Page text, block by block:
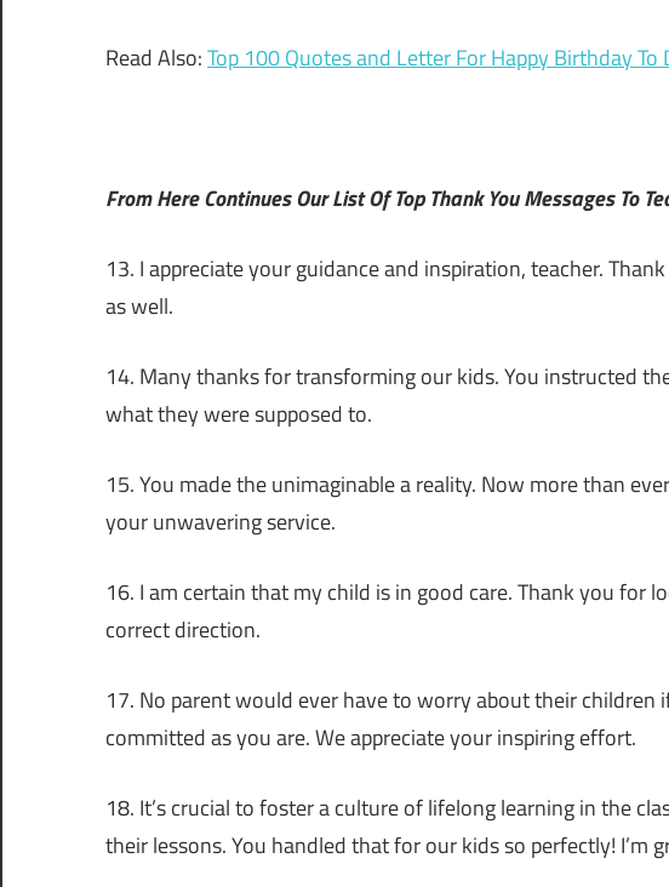
Read Also:Top 100 Quotes and Letter For Happy Birthday To
From Here Continues Our List Of Top Thank You Messages To
13. I appreciate your guidance and inspiration, teacher.
as well.
14. Many thanks for transforming our kids. You instructed
what they were supposed to.
15. You made the unimaginable a reality. Now more than
your unwavering service.
16. I am certain that my child is in good care. Thank you for
correct direction.
17. No parent would ever have to worry about their children
committed as you are. We appreciate your inspiring effort.
18. It’s crucial to foster a culture of lifelong learning in the
their lessons. You handled that for our kids so perfectly! I’m